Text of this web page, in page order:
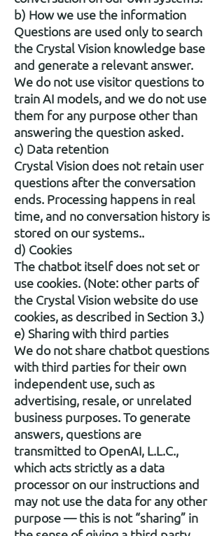
b) How we use the information
Questions are used only to search
the Crystal Vision knowledge base
and generate a relevant answer.
We do not use visitor questions to
train AI models, and we do not use
them for any purpose other than
answering the question asked.
c) Data retention
Crystal Vision does not retain user
questions after the conversation
ends. Processing happens in real
time, and no conversation history is
stored on our systems..
d) Cookies
The chatbot itself does not set or
use cookies. (Note: other parts of
the Crystal Vision website do use
cookies, as described in Section 3.)
e) Sharing with third parties
We do not share chatbot questions
with third parties for their own
independent use, such as
advertising, resale, or unrelated
business purposes. To generate
answers, questions are
transmitted to OpenAI, L.L.C.,
which acts strictly as a data
processor on our instructions and
may not use the data for any other
purpose — this is not “sharing” in